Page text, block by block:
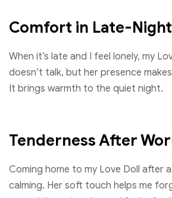
Comfort in Late-
When it’s late and I feel lonely, my
doesn’t talk, but her presence
It brings warmth to the quiet night.
Tenderness After
Coming home to my Love Doll after
calming. Her soft touch helps me